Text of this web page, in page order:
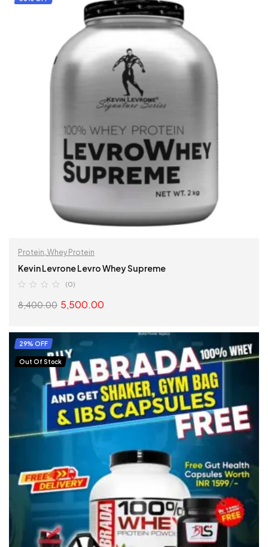
Protein Whey Protein
Kevin Levrone Levro Whey Supreme
(0)
8,400.00 5,500.00
29% OFF
Out Of Stock